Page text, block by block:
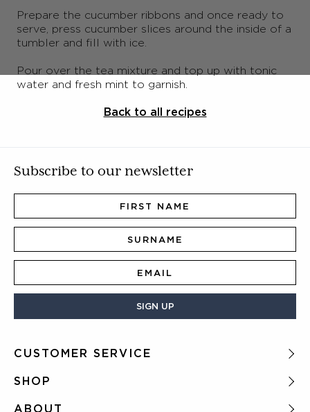
Prepare the cucumber ribbons and once ready to
serve, press cucumber slices around the inside of a
tumbler and fill with ice.
Pour over the tea mixture and top up with tonic
water and fresh mint to garnish.
Back to all recipes
Subscribe to our newsletter
SIGN UP
CUSTOMER SERVICE
FAQ
SHOP
All tea
ABOUT